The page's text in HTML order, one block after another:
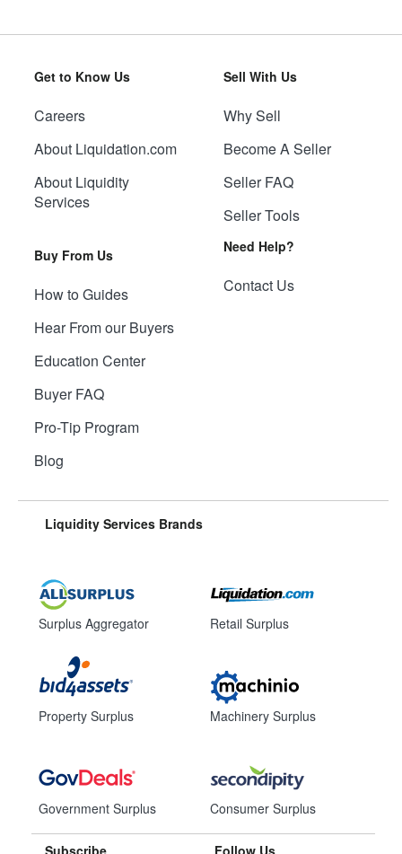
Get to Know Us
Careers
About Liquidation.com
About Liquidity
Services
Buy From Us
How to Guides
Hear From our Buyers
Education Center
Buyer FAQ
Pro-Tip Program
Blog
Sell With Us
Why Sell
Become A Seller
Seller FAQ
Seller Tools
Need Help?
Contact Us
Liquidity Services Brands
Surplus Aggregator
Property Surplus
Government Surplus
Retail Surplus
Machinery Surplus
Consumer Surplus